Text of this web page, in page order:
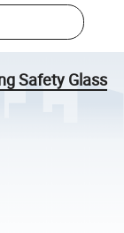
Safety Glass